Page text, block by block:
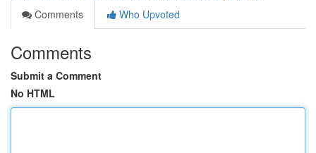
Comments
Who Upvoted
Comments
Submit a Comment
No HTML